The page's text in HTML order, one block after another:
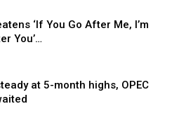
‘If You Go After Me, I’m
You’…
at 5-month highs, OPEC